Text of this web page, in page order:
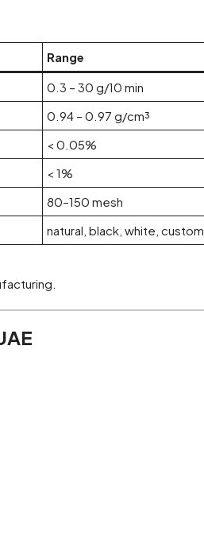
Range
0.3 – 30 g/10 min
0.94 – 0.97 g/cm³
< 0.05%
< 1%
80–150 mesh
natural, black, white, custom